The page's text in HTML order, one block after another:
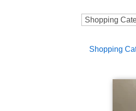
Shopping